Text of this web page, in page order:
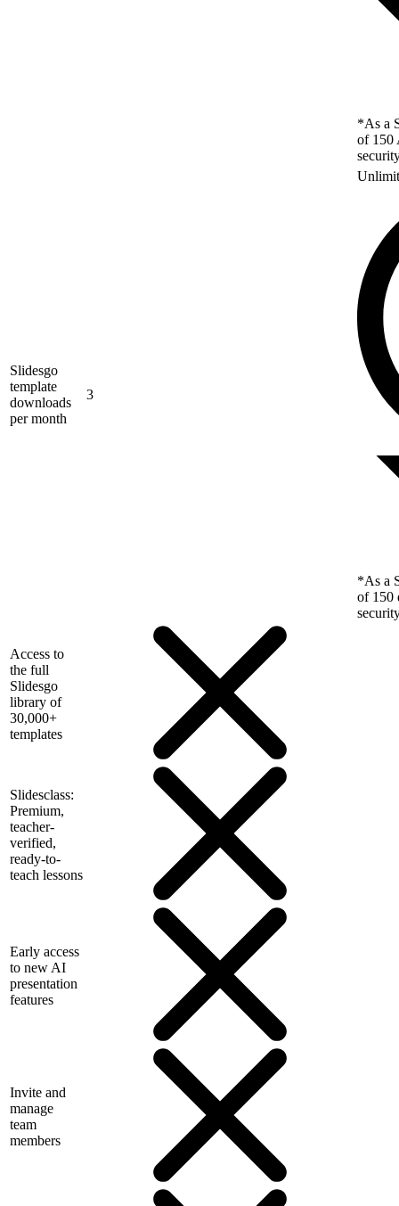
*As a
of 150
Slidesgo
template
downloads
per month
3
*As a
of 150
Access to
the full
Slidesgo
library of
30,000+
templates
Slidesclass:
Premium,
teacher-
verified,
ready-to-
teach lessons
Early access
to new AI
presentation
features
Invite and
manage
team
members